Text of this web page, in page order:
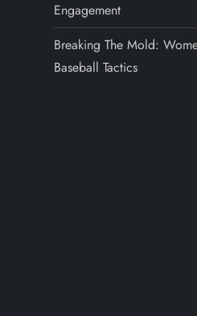
Engagement
Breaking The Mold:
Baseball Tactics